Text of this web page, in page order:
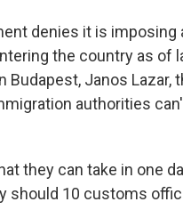
denies it is
the country as of
Janos Lazar,
authorities
they can take in one
should 10 customs